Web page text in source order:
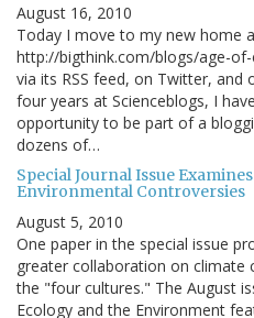
August 16, 2010
Today I move to my new home
http://bigthink.com/blogs/age-
via its RSS feed, on Twitter, and
four years at Scienceblogs, I
opportunity to be part of a
dozens of…
Special Journal Issue
Environmental Controversies
August 5, 2010
One paper in the special issue
greater collaboration on climate
the "four cultures." The August
Ecology and the Environment